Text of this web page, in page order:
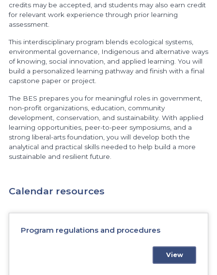
credits may be accepted, and students may also earn credit
for relevant work experience through prior learning
assessment.
This interdisciplinary program blends ecological systems,
environmental governance, Indigenous and alternative ways
of knowing, social innovation, and applied learning. You will
build a personalized learning pathway and finish with a final
capstone paper or project.
The BES prepares you for meaningful roles in government,
non-profit organizations, education, community
development, conservation, and sustainability. With applied
learning opportunities, peer-to-peer symposiums, and a
strong liberal-arts foundation, you will develop both the
analytical and practical skills needed to help build a more
sustainable and resilient future.
Calendar resources
Program regulations and procedures
View